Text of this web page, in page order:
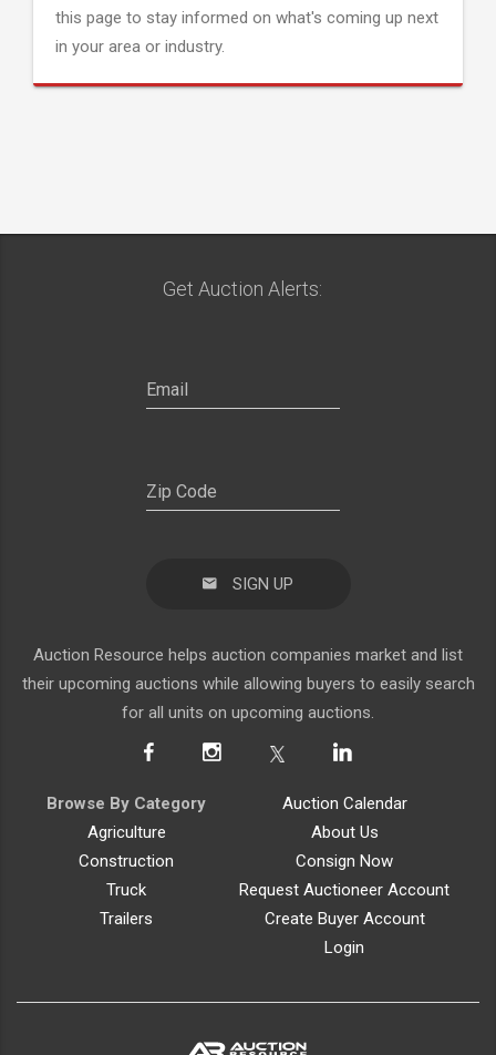
this page to stay informed on what's coming up next
in your area or industry.
Get Auction Alerts:
SIGN UP
Auction Resource helps auction companies market and list
their upcoming auctions while allowing buyers to easily search
for all units on upcoming auctions.
Browse By Category
Agriculture
Construction
Truck
Trailers
Auction Calendar
About Us
Consign Now
Request Auctioneer Account
Create Buyer Account
Login